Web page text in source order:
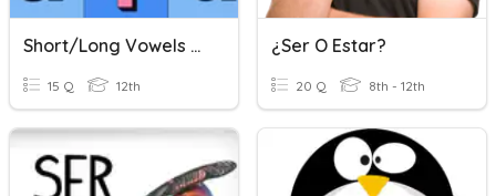
Short/Long Vowels Quiz
15 Q 12th
¿Ser O Estar?
20 Q 8th - 12th